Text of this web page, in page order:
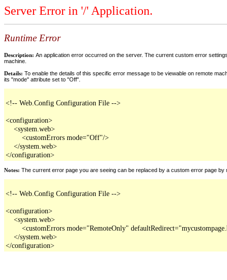
Server Error in '/' Application.
Runtime Error
Description: An application error occurred on the server. The current custom error
machine.
Details: To enable the details of this specific error message to be viewable on remote
its "mode" attribute set to "Off".
<!-- Web.Config Configuration File -->
<configuration>
    <system.web>
        <customErrors mode="Off"/>
    </system.web>
</configuration>
Notes: The current error page you are seeing can be replaced by a custom error page
<!-- Web.Config Configuration File -->
<configuration>
    <system.web>
<customErrors mode="RemoteOnly"
    </system.web>
</configuration>